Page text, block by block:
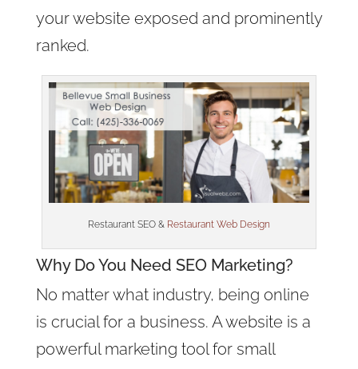
your website exposed and prominently
ranked.
Restaurant SEO & Restaurant Web Design
Why Do You Need SEO Marketing?
No matter what industry, being online
is crucial for a business. A website is a
powerful marketing tool for small